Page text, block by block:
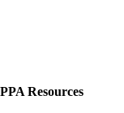
Resources